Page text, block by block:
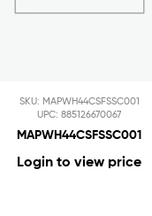
SKU: MAPWH44CSFSSC001
UPC: 885126670067
MAPWH44CSFSSC001
Login to view price